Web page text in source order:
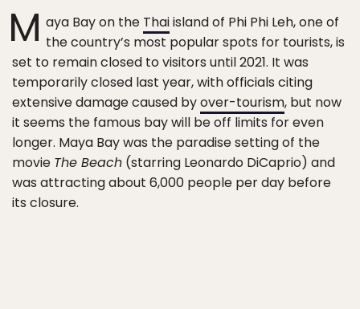
M aya Bay on the Thaiisland of Phi Phi Leh, one of
the country’s most popular spots for tourists, is
set to remain closed to visitors until 2021. It was
temporarily closed last year, with officials citing
extensive damage caused byover-tourism, but now
it seems the famous bay will be off limits for even
longer. Maya Bay was the paradise setting of the
movie The Beach (starring Leonardo DiCaprio) and
was attracting about 6,000 people per day before
its closure.